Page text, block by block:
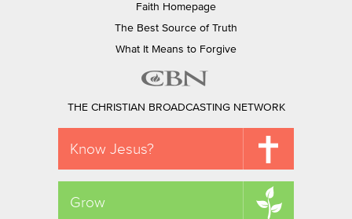
Faith Homepage
The Best Source of Truth
What It Means to Forgive
THE CHRISTIAN BROADCASTING NETWORK
Know Jesus?
Grow